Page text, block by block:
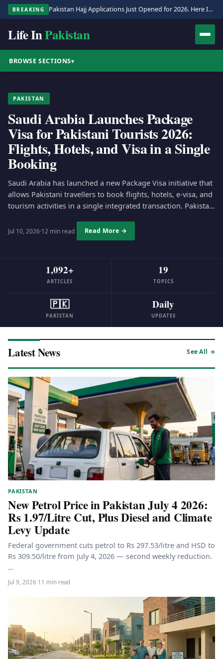
BREAKING Pakistan Hajj Applications Just Opened for 2026. Here Is the Full Process.
Life InPakistan
BROWSE SECTIONS▾
PAKISTAN
Saudi Arabia Launches Package
Visa for Pakistani Tourists 2026:
Flights, Hotels, and Visa in a Single
Booking
Saudi Arabia has launched a new Package Visa initiative that
allows Pakistani travellers to book flights, hotels, e-visa, and
tourism activities in a single integrated transaction. Pakistan
Jul 10, 2026·12 min read Read More →
1,092+
ARTICLES
19
TOPICS
🇵🇰
PAKISTAN
Daily
UPDATES
Latest News See All →
PAKISTAN
New Petrol Price in Pakistan July 4 2026:
Rs 1.97/Litre Cut, Plus Diesel and Climate
Levy Update
Federal government cuts petrol to Rs 297.53/litre and HSD to
Rs 309.50/litre from July 4, 2026 — second weekly reduction.
…
Jul 9, 2026·11 min read